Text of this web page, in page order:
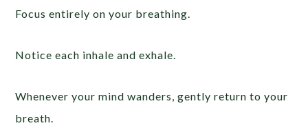
Focus entirely on your breathing.
Notice each inhale and exhale.
Whenever your mind wanders, gently return to your
breath.